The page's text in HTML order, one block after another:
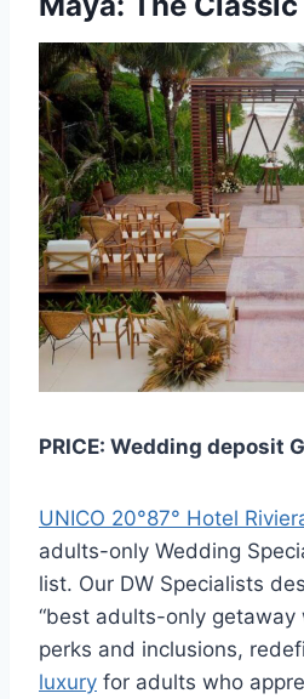
PRICE: Wedding deposit
UNICO 20°87° Hotel
adults-only Wedding
list. Our DW Specialists
“best adults-only
perks and inclusions,
luxury for adults who